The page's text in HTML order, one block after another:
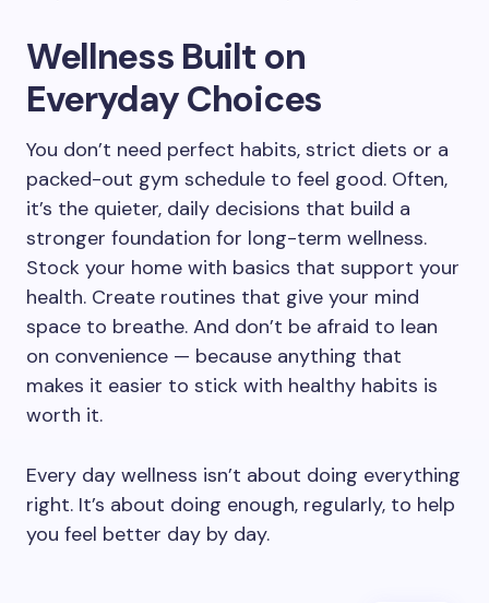
Wellness Built on
Everyday Choices
You don’t need perfect habits, strict diets or a
packed-out gym schedule to feel good. Often,
it’s the quieter, daily decisions that build a
stronger foundation for long-term wellness.
Stock your home with basics that support your
health. Create routines that give your mind
space to breathe. And don’t be afraid to lean
on convenience — because anything that
makes it easier to stick with healthy habits is
worth it.
Every day wellness isn’t about doing everything
right. It’s about doing enough, regularly, to help
you feel better day by day.